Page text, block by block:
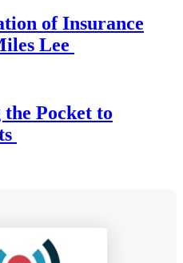
of Insurance
Lee
Pocket to